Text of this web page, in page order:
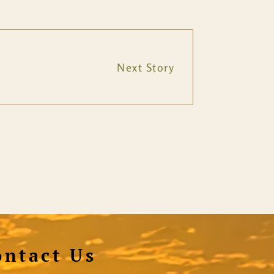
Next Story
Us